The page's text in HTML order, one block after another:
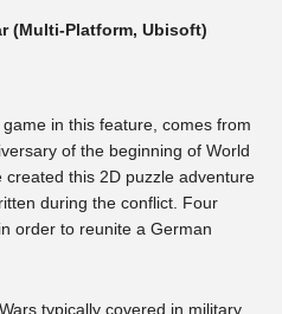
(Multi-Platform, Ubisoft)
in this feature, comes from
of the beginning of World
this 2D puzzle adventure
during the conflict. Four
order to reunite a German
typically covered in military